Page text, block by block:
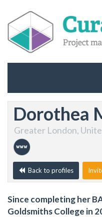
Dorothea
Greater London,
Back to profiles
Since completing her
Goldsmiths College in